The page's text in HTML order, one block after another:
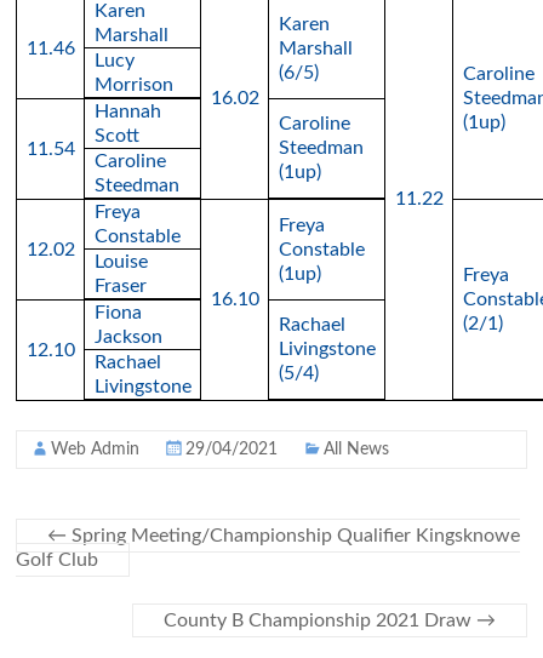
11.46
Karen
Marshall
16.02
Karen
Marshall
(6/5)
11.22
Caroline
(1up)
Lucy
Morrison
11.54
Hannah
Scott
Caroline
Steedman
(1up)
Caroline
Steedman
12.02
Freya
Constable
16.10
Freya
Constable
(1up)
Freya
(2/1)
Louise
Fraser
12.10
Fiona
Jackson
Rachael
Livingstone
(5/4)
Rachael
Livingstone
Web Admin 29/04/2021 All News
← Spring Meeting/Championship Qualifier Kingsknowe
Golf Club
County B Championship 2021 Draw →